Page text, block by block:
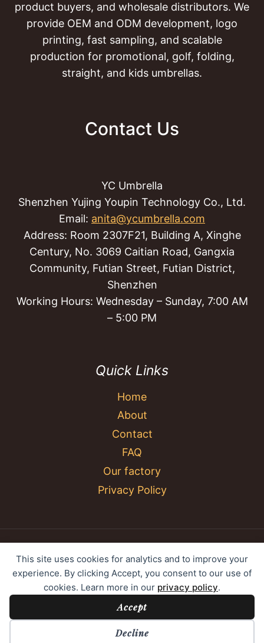
This site uses cookies for analytics and to improve your
experience. By clicking Accept, you consent to our use of
cookies. Learn more in our privacy policy.
Accept
Decline
product buyers, and wholesale distributors. We
provide OEM and ODM development, logo
printing, fast sampling, and scalable
production for promotional, golf, folding,
straight, and kids umbrellas.
Contact Us
YC Umbrella
Shenzhen Yujing Youpin Technology Co., Ltd.
Email: anita@ycumbrella.com
Address: Room 2307F21, Building A, Xinghe
Century, No. 3069 Caitian Road, Gangxia
Community, Futian Street, Futian District,
Shenzhen
Working Hours: Wednesday – Sunday, 7:00 AM
– 5:00 PM
Quick Links
Home
About
Contact
FAQ
Our factory
Privacy Policy
© 2026 YC Umbrella Shenzhen Yujing Youpin
Technology Co., Ltd. All rights reserved.